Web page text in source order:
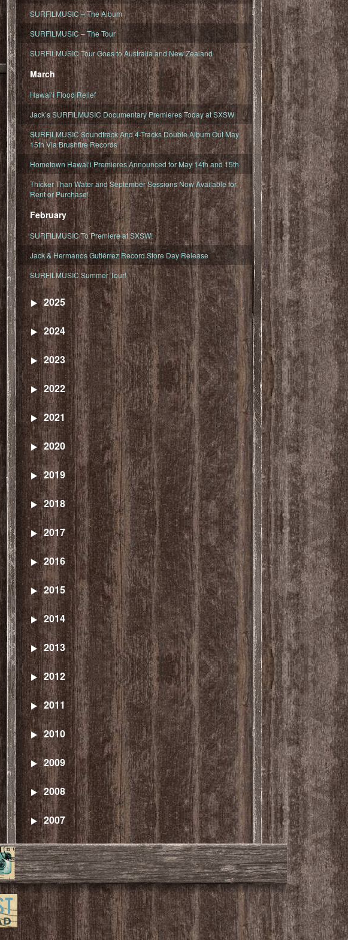
SURFILMUSIC – The Album
SURFILMUSIC – The Tour
SURFILMUSIC Tour Goes to Australia and New Zealand
March
Hawaiʻi Flood Relief
Jack’s SURFILMUSIC Documentary Premieres Today at SXSW
SURFILMUSIC Soundtrack And 4-Tracks Double Album Out May
15th Via Brushfire Records
Hometown Hawaiʻi Premieres Announced for May 14th and 15th
Thicker Than Water and September Sessions Now Available for
Rent or Purchase!
February
SURFILMUSIC To Premiere at SXSW!
Jack & Hermanos Gutiérrez Record Store Day Release
SURFILMUSIC Summer Tour!
2025
2024
2023
2022
2021
2020
2019
2018
2017
2016
2015
2014
2013
2012
2011
2010
2009
2008
2007